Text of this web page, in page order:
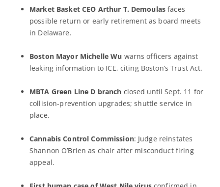
Market Basket CEO Arthur T. Demoulas faces
possible return or early retirement as board meets
in Delaware.
Boston Mayor Michelle Wu warns officers against
leaking information to ICE, citing Boston’s Trust Act.
MBTA Green Line D branch closed until Sept. 11 for
collision-prevention upgrades; shuttle service in
place.
Cannabis Control Commission: Judge reinstates
Shannon O’Brien as chair after misconduct firing
appeal.